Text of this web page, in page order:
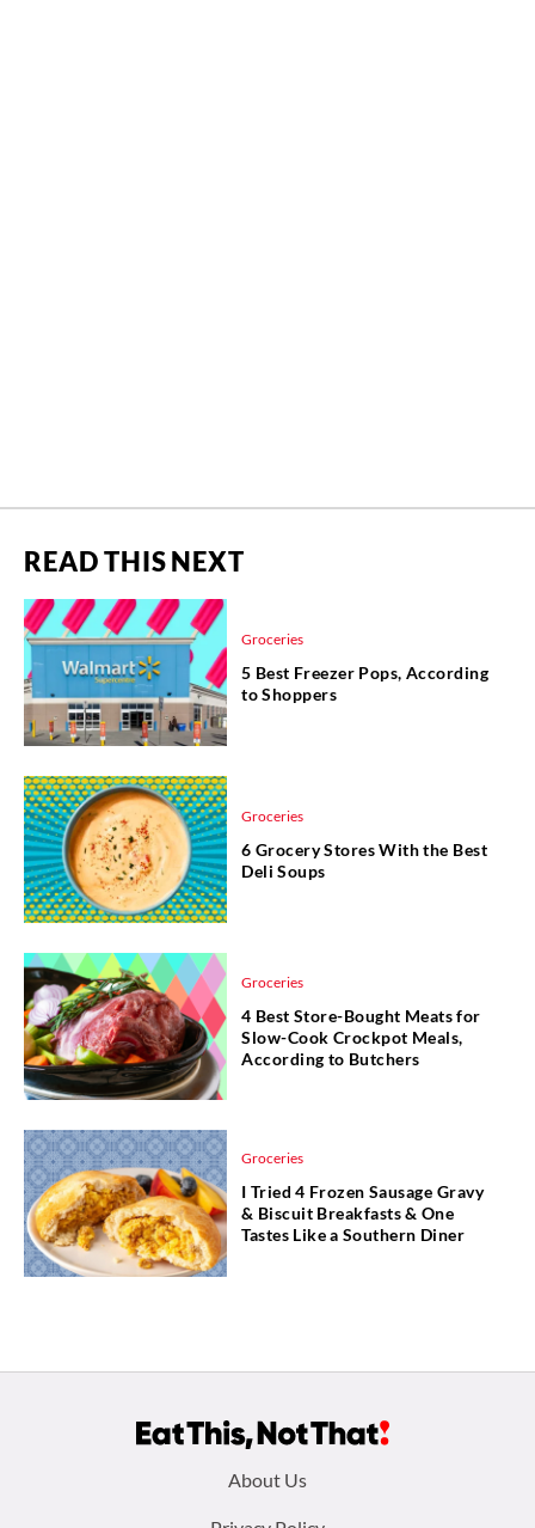
READ THIS NEXT
Groceries
5 Best Freezer Pops, According
to Shoppers
Groceries
6 Grocery Stores With the Best
Deli Soups
Groceries
4 Best Store-Bought Meats for
Slow-Cook Crockpot Meals,
According to Butchers
Groceries
I Tried 4 Frozen Sausage Gravy
& Biscuit Breakfasts & One
Tastes Like a Southern Diner
About Us